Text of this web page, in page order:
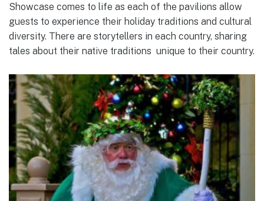
Showcase comes to life as each of the pavilions allow
guests to experience their holiday traditions and cultural
diversity. There are storytellers in each country, sharing
tales about their native traditions unique to their country.